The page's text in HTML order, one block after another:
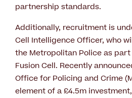
partnership standards.
Additionally, recruitment is
Cell Intelligence Officer, who
the Metropolitan Police as
Fusion Cell. Recently
Office for Policing and Crime
element of a £4.5m